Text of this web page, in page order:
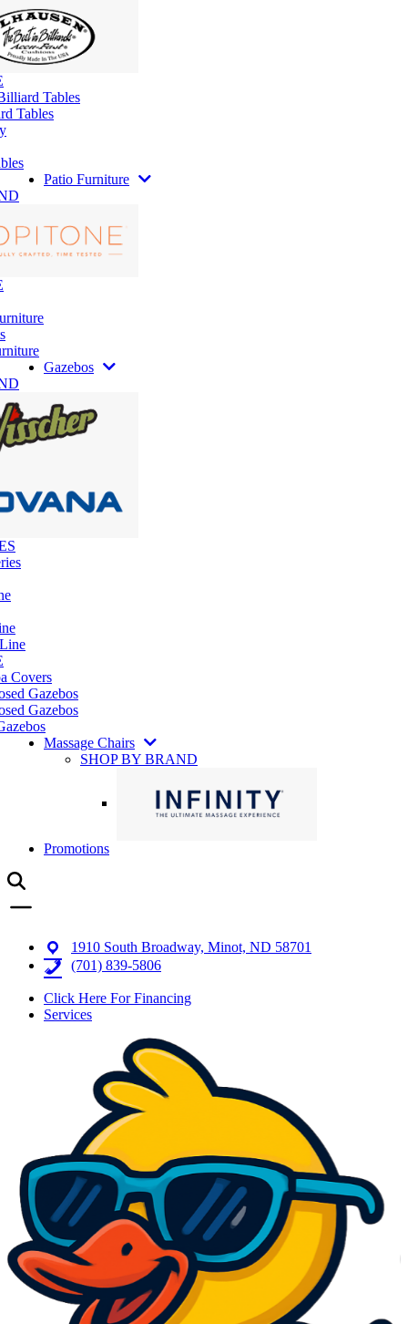
Tables
Tables
Patio Furniture
Gazebos
Covers
Gazebos
Gazebos
Massage Chairs
SHOP BY BRAND
Promotions
1910 South Broadway, Minot, ND 58701
(701) 839-5806
Click Here For Financing
Services